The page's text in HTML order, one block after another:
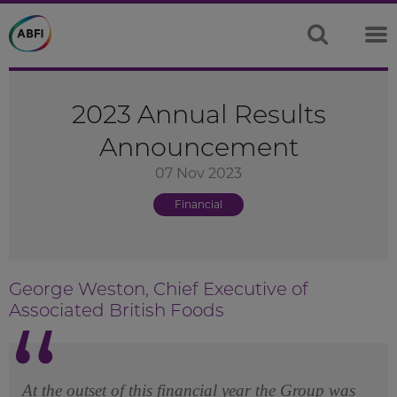
2023 Annual Results
Announcement
07 Nov 2023
Financial
George Weston, Chief Executive of
Associated British Foods
At the outset of this financial year the Group was